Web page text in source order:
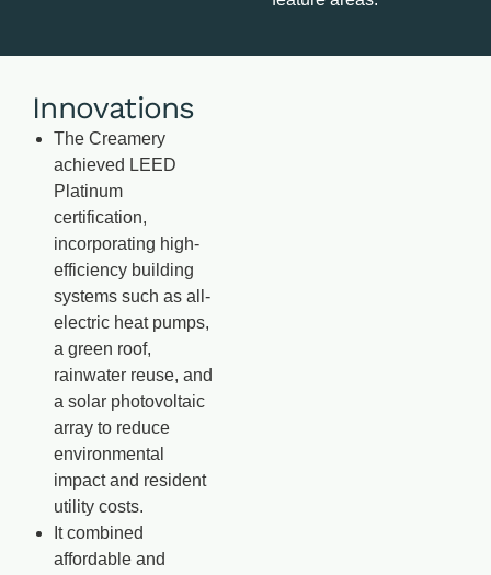
Innovations
The Creamery
achieved LEED
Platinum
certification,
incorporating high-
efficiency building
systems such as all-
electric heat pumps,
a green roof,
rainwater reuse, and
a solar photovoltaic
array to reduce
environmental
impact and resident
utility costs.
It combined
affordable and